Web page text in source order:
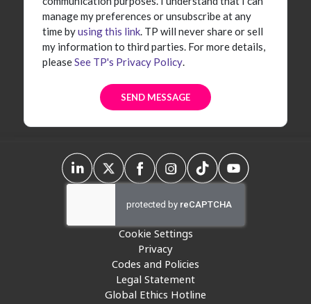
manage my preferences or unsubscribe at any
time byusing this link. TP will never share or sell
my information to third parties. For more details,
pleaseSee TP's Privacy Policy.
Cookie Settings
Privacy
Codes and Policies
Legal Statement
Global Ethics Hotline